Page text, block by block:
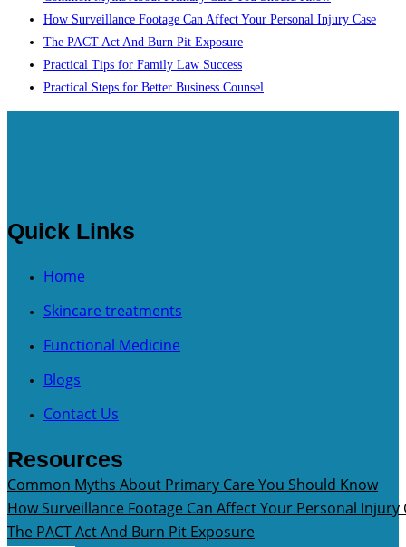
How Surveillance Footage Can Affect Your Personal Injury Case
The PACT Act And Burn Pit Exposure
Practical Tips for Family Law Success
Practical Steps for Better Business Counsel
Quick Links
Home
Skincare treatments
Functional Medicine
Blogs
Contact Us
Resources
Common Myths About Primary Care You Should Know
How Surveillance Footage Can Affect Your Personal Injury
The PACT Act And Burn Pit Exposure